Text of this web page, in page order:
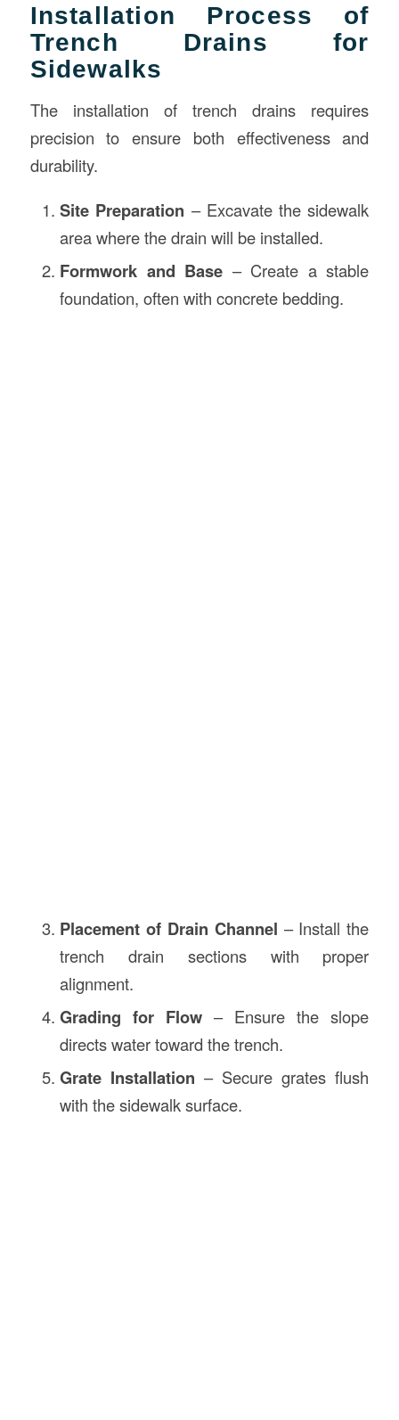
Installation Process of
Trench Drains for
Sidewalks
The installation of trench drains requires
precision to ensure both effectiveness and
durability.
Site Preparation – Excavate the sidewalk
area where the drain will be installed.
Formwork and Base – Create a stable
foundation, often with concrete bedding.
Placement of Drain Channel – Install the
trench drain sections with proper
alignment.
Grading for Flow – Ensure the slope
directs water toward the trench.
Grate Installation – Secure grates flush
with the sidewalk surface.